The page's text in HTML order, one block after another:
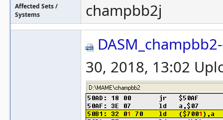
Affected Sets /
Systems
champbb2j
30, 2018, 13:02